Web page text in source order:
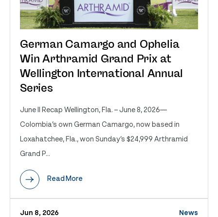
German Camargo and Ophelia
Win Arthramid Grand Prix at
Wellington International Annual
Series
June II Recap Wellington, Fla. – June 8, 2026—
Colombia’s own German Camargo, now based in
Loxahatchee, Fla., won Sunday’s $24,999 Arthramid
Grand P...
Read More
Jun 8, 2026 News